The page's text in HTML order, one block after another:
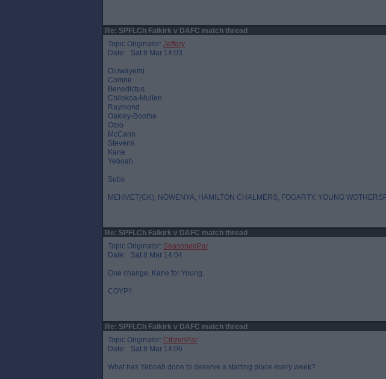
Re: SPFLCh Falkirk v DAFC match thread
Topic Originator: Jeffery
Date: Sat 8 Mar 14:03
Oluwayemi
Comrie
Benedictus
Chilokoa-Mullen
Raymond
Oakley-Boothe
Otoo
McCann
Stevens
Kane
Yeboah
Subs
MEHMET(GK), NGWENYA, HAMILTON CHALMERS, FOGARTY, YOUNG
Re: SPFLCh Falkirk v DAFC match thread
Topic Originator: SeasonedPar
Date: Sat 8 Mar 14:04
One change, Kane for Young.
COYP!!
Re: SPFLCh Falkirk v DAFC match thread
Topic Originator: CitizenPar
Date: Sat 8 Mar 14:06
What has Yeboah done to deserve a starting place every week?